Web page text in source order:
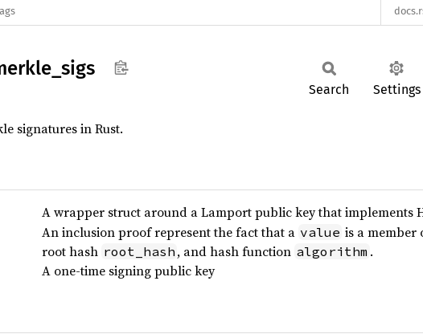
sigs
Search Settings
signatures in Rust.
A wrapper struct around a Lamport public key that implements
An inclusion proof represent the fact that a value is a member
root hash root_hash , and hash function algorithm .
A one-time signing public key